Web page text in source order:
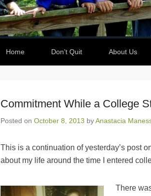
Home Don’t Quit About Us
Commitment While a College
Posted on October 8, 2013 byAnastacia
This is a continuation of yesterday’s post
about my life around the time I entered
There